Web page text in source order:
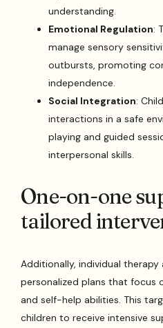
understanding.
Emotional Regulation:
manage sensory
outbursts, promoting
independence.
Social Integration:
interactions in a safe
playing and guided
interpersonal skills.
One-on-one
tailored
Additionally, individual
personalized plans that focus
and self-help abilities. This
children to receive intensive